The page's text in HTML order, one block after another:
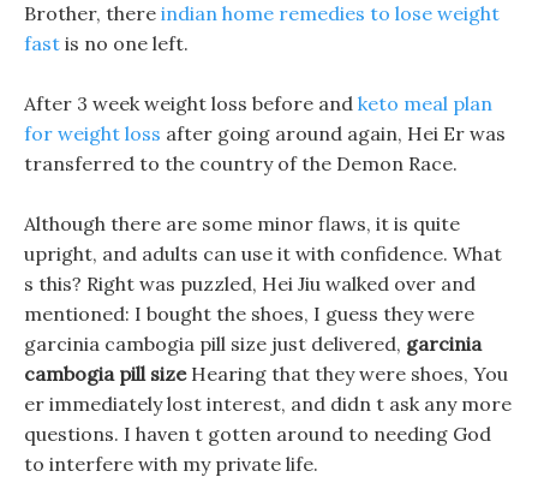
Brother, there indian home remedies to lose weight
fast is no one left.
After 3 week weight loss before and keto meal plan
for weight loss after going around again, Hei Er was
transferred to the country of the Demon Race.
Although there are some minor flaws, it is quite
upright, and adults can use it with confidence. What
s this? Right was puzzled, Hei Jiu walked over and
mentioned: I bought the shoes, I guess they were
garcinia cambogia pill size just delivered, garcinia
cambogia pill sizeHearing that they were shoes, You
er immediately lost interest, and didn t ask any more
questions. I haven t gotten around to needing God
to interfere with my private life.